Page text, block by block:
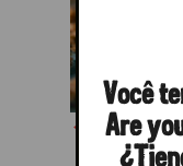
← Previous
Você
Are